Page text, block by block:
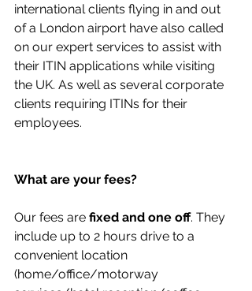
international clients flying in and out
of a London airport have also called
on our expert services to assist with
their ITIN applications while visiting
the UK. As well as several corporate
clients requiring ITINs for their
employees.
What are your fees?
Our fees are fixed and one off. They
include up to 2 hours drive to a
convenient location
(home/office/motorway